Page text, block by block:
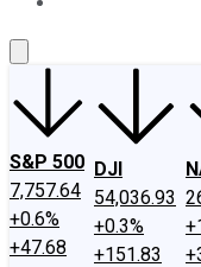
S&P 500
7,757.64
+0.6%
+47.68
DJI
54,036.93
+0.3%
+151.83